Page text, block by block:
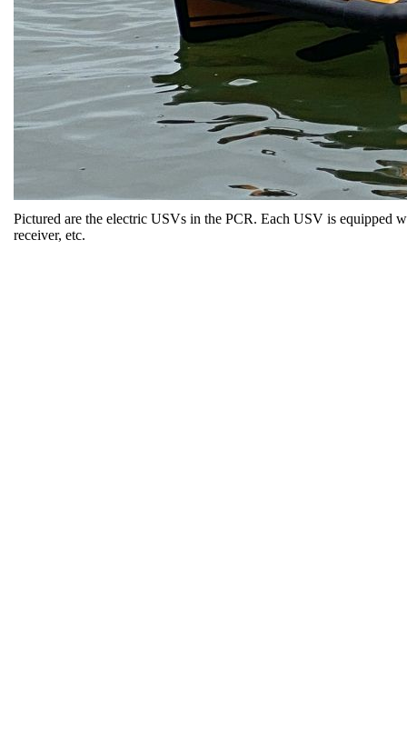
Pictured are the electric USVs in the PCR. Each USV is equipped
receiver, etc.